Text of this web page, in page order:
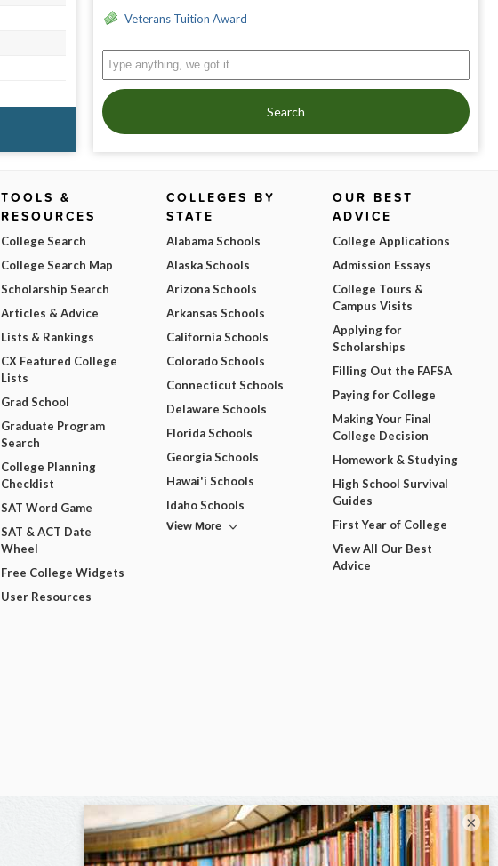
Veterans Tuition Award
Search
TOOLS &
RESOURCES
College Search
College Search Map
Scholarship Search
Articles & Advice
Lists & Rankings
CX Featured College
Lists
Grad School
Graduate Program
Search
College Planning
Checklist
SAT Word Game
SAT & ACT Date
Wheel
Free College Widgets
User Resources
COLLEGES BY
STATE
Alabama Schools
Alaska Schools
Arizona Schools
Arkansas Schools
California Schools
Colorado Schools
Connecticut Schools
Delaware Schools
Florida Schools
Georgia Schools
Hawai'i Schools
Idaho Schools
View More
OUR BEST
ADVICE
College Applications
Admission Essays
College Tours &
Campus Visits
Applying for
Scholarships
Filling Out the FAFSA
Paying for College
Making Your Final
College Decision
Homework & Studying
High School Survival
Guides
First Year of College
View All Our Best
Advice
×